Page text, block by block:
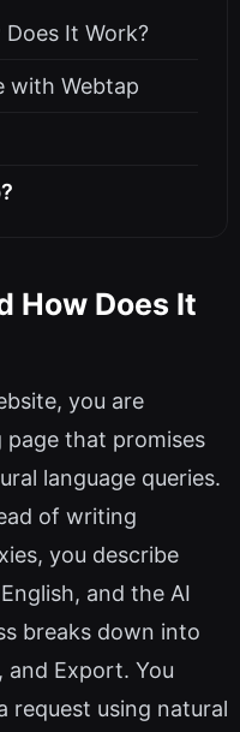
It Work?
with Webtap
How Does It
you are
page that promises
language queries.
of writing
you describe
and the AI
breaks down into
and Export. You
request using natural